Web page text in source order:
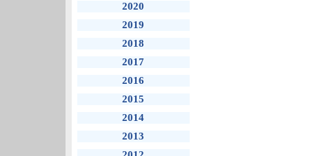
2020
2019
2018
2017
2016
2015
2014
2013